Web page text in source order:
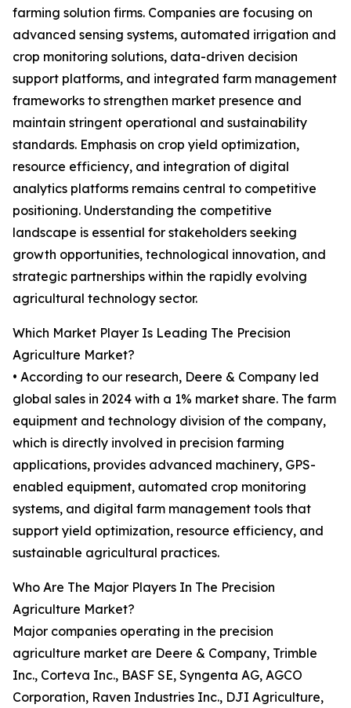
farming solution firms. Companies are focusing on
advanced sensing systems, automated irrigation and
crop monitoring solutions, data-driven decision
support platforms, and integrated farm management
frameworks to strengthen market presence and
maintain stringent operational and sustainability
standards. Emphasis on crop yield optimization,
resource efficiency, and integration of digital
analytics platforms remains central to competitive
positioning. Understanding the competitive
landscape is essential for stakeholders seeking
growth opportunities, technological innovation, and
strategic partnerships within the rapidly evolving
agricultural technology sector.
Which Market Player Is Leading The Precision
Agriculture Market?
• According to our research, Deere & Company led
global sales in 2024 with a 1% market share. The farm
equipment and technology division of the company,
which is directly involved in precision farming
applications, provides advanced machinery, GPS-
enabled equipment, automated crop monitoring
systems, and digital farm management tools that
support yield optimization, resource efficiency, and
sustainable agricultural practices.
Who Are The Major Players In The Precision
Agriculture Market?
Major companies operating in the precision
agriculture market are Deere & Company, Trimble
Inc., Corteva Inc., BASF SE, Syngenta AG, AGCO
Corporation, Raven Industries Inc., DJI Agriculture,